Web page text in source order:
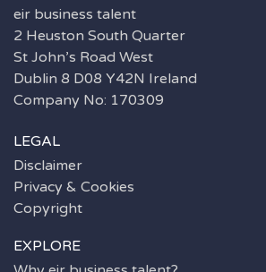
eir business talent
2 Heuston South Quarter
St John’s Road West
Dublin 8 D08 Y42N Ireland
Company No: 170309
LEGAL
Disclaimer
Privacy & Cookies
Copyright
EXPLORE